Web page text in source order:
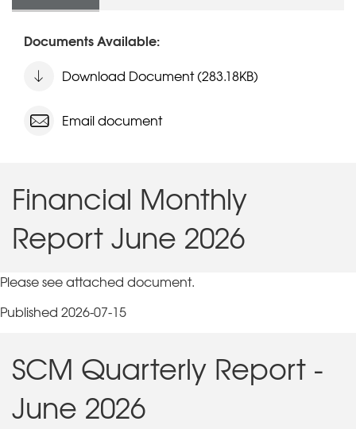
Documents Available:
Download Document (283.18KB)
Email document
Financial Monthly
Report June 2026
Please see attached document.
Published 2026-07-15
SCM Quarterly Report -
June 2026